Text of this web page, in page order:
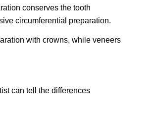
conserves the tooth
circumferential preparation.
with crowns, while veneers
can tell the differences